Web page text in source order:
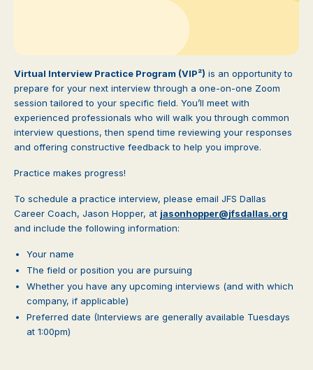
Virtual Interview Practice Program (VIP²) is an opportunity to
prepare for your next interview through a one-on-one Zoom
session tailored to your specific field. You’ll meet with
experienced professionals who will walk you through common
interview questions, then spend time reviewing your responses
and offering constructive feedback to help you improve.
Practice makes progress!
To schedule a practice interview, please email JFS Dallas
Career Coach, Jason Hopper, at jasonhopper@jfsdallas.org
and include the following information:
Your name
The field or position you are pursuing
Whether you have any upcoming interviews (and with which
company, if applicable)
Preferred date (Interviews are generally available Tuesdays
at 1:00pm)